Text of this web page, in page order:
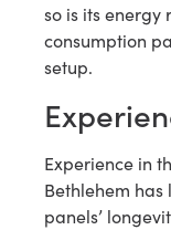
so is its energy
consumption
setup.
Experience in
Bethlehem
panels’